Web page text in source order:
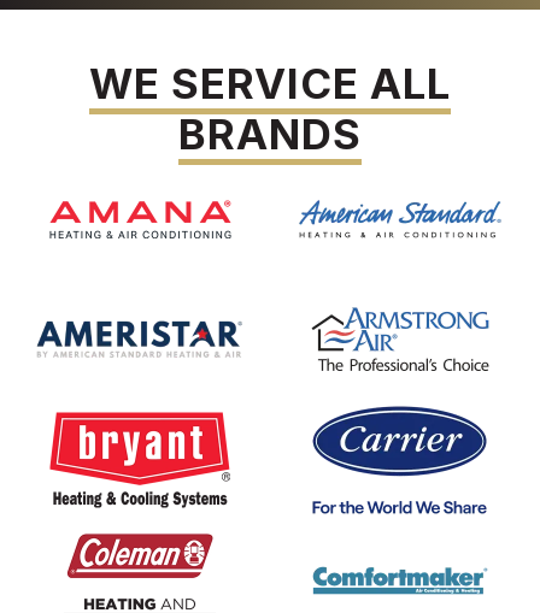
WE SERVICE ALL
BRANDS